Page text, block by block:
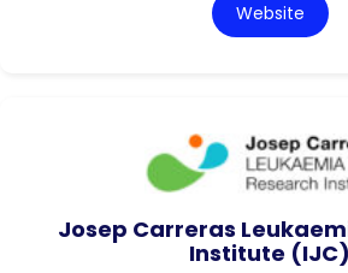
Website
Josep Carreras
Institute (IJC)